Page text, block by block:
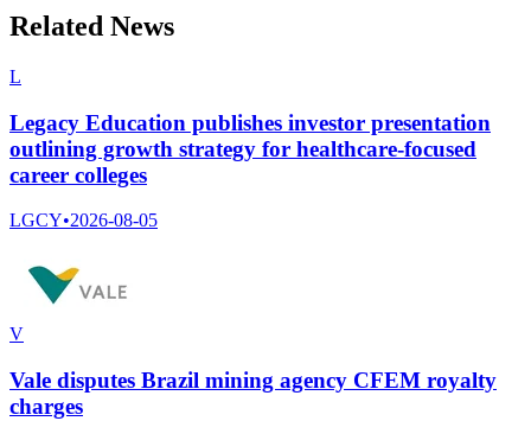
Related News
L
Legacy Education publishes investor presentation
outlining growth strategy for healthcare-focused
career colleges
LGCY•2026-08-05
V
Vale disputes Brazil mining agency CFEM royalty
charges